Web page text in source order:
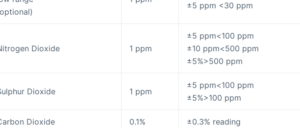
±5 ppm <30 ppm
Dioxide 1 ppm
±5 ppm<100 ppm
±10 ppm<500 ppm
±5%>500 ppm
Dioxide 1 ppm
±5 ppm<100 ppm
±5%>100 ppm
Dioxide 0.1% ±0.3% reading